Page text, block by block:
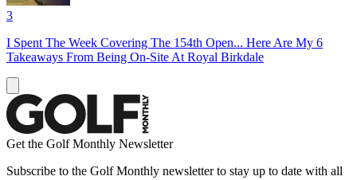
3
I Spent The Week Covering The 154th Open... Here Are My 6
Takeaways From Being On-Site At Royal Birkdale
Get the Golf Monthly Newsletter
Subscribe to the Golf Monthly newsletter to stay up to date with all